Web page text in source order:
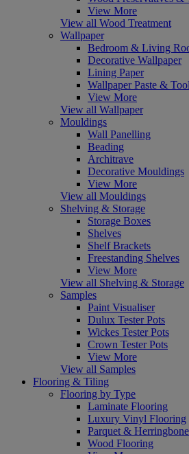
View More
View all Wood Treatment
Wallpaper
Bedroom & Living
Decorative Wallpaper
Lining Paper
Wallpaper Paste &
View More
View all Wallpaper
Mouldings
Wall Panelling
Beading
Architrave
Decorative Mouldings
View More
View all Mouldings
Shelving & Storage
Storage Boxes
Shelves
Shelf Brackets
Freestanding Shelves
View More
View all Shelving & Storage
Samples
Paint Visualiser
Dulux Tester Pots
Wickes Tester Pots
Crown Tester Pots
View More
View all Samples
Flooring & Tiling
Flooring by Type
Laminate Flooring
Luxury Vinyl Flooring
Parquet & Herringbone
Wood Flooring